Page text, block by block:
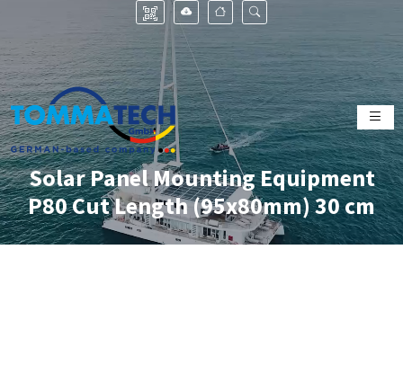
Solar Panel Mounting Equipment
P80 Cut Length (95x80mm) 30 cm